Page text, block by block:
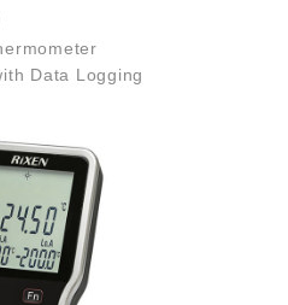
Data Logging